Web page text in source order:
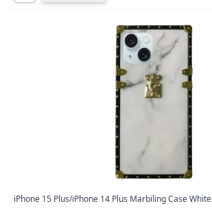
iPhone 15 Plus/iPhone 14 Plus Marbiling Case White